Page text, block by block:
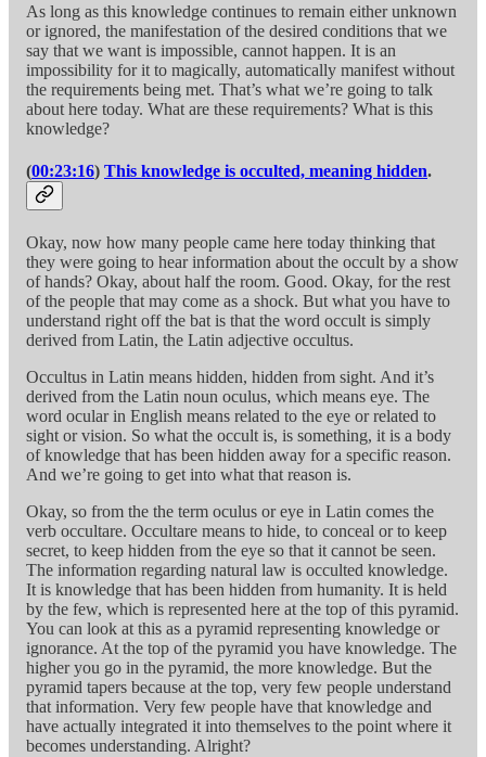
As long as this knowledge continues to remain either unknown
or ignored, the manifestation of the desired conditions that we
say that we want is impossible, cannot happen. It is an
impossibility for it to magically, automatically manifest without
the requirements being met. That’s what we’re going to talk
about here today. What are these requirements? What is this
knowledge?
(00:23:16) This knowledge is occulted, meaning hidden.
Okay, now how many people came here today thinking that
they were going to hear information about the occult by a show
of hands? Okay, about half the room. Good. Okay, for the rest
of the people that may come as a shock. But what you have to
understand right off the bat is that the word occult is simply
derived from Latin, the Latin adjective occultus.
Occultus in Latin means hidden, hidden from sight. And it’s
derived from the Latin noun oculus, which means eye. The
word ocular in English means related to the eye or related to
sight or vision. So what the occult is, is something, it is a body
of knowledge that has been hidden away for a specific reason.
And we’re going to get into what that reason is.
Okay, so from the the term oculus or eye in Latin comes the
verb occultare. Occultare means to hide, to conceal or to keep
secret, to keep hidden from the eye so that it cannot be seen.
The information regarding natural law is occulted knowledge.
It is knowledge that has been hidden from humanity. It is held
by the few, which is represented here at the top of this pyramid.
You can look at this as a pyramid representing knowledge or
ignorance. At the top of the pyramid you have knowledge. The
higher you go in the pyramid, the more knowledge. But the
pyramid tapers because at the top, very few people understand
that information. Very few people have that knowledge and
have actually integrated it into themselves to the point where it
becomes understanding. Alright?